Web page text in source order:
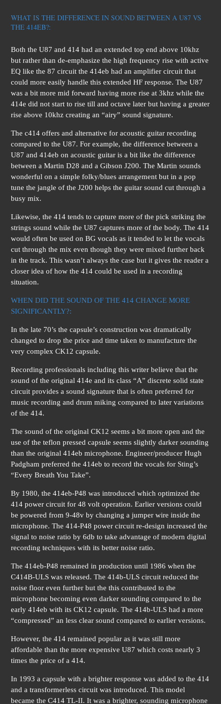
WHAT IS THE DIFFERENCE IN SOUND BETWEEN A U87 VS
THE 414EB?:
Both the U87 and 414 had an extended top end above 10khz
but rather than de-emphasize the high frequency rise with active
EQ like the 87 circuit the 414eb had an amplifier circuit that
could more easily handle this extended HF response. The U87
was a bit more mid forward having more rise at 3khz while the
414e did not start to rise till and octave later but having a greater
rise above 10khz creating an “airy” sound signature.
The c414 offers and alternative for acoustic guitar recording
compared to the U87. For example, the difference between a
U87 and 414eb on acoustic guitar is a bit like the difference
between a Martin D28 and a Gibson J200. The Martin sounds
wonderful on a simple folky/blues arrangement but in a pop
tune the jangle of the J200 helps the guitar sound cut through a
busy mix.
Likewise, the 414 tends to capture more of the pick striking the
strings sound while the U87 captures more of the body. The 414
would often be used on BG vocals as it tended to let the vocals
cut through the mix even though they were mixed further back
in the track. This wasn’t always the case but it gives the reader a
closer idea of how the 414 could be used in a recording
situation.
WHEN DID THE SOUND OF THE 414 CHANGE MORE
SIGNIFICANTLY?:
In the late 70’s the capsule’s construction was dramatically
changed to drop the price and time taken to manufacture the
very complex CK12 capsule.
Recording professionals including this writer believe that the
sound of the original 414e and its class “A” discrete solid state
circuit provides a sound signature that is often preferred for
music recording and drum miking compared to later variations
of the 414.
The sound of the original CK12 seems a bit more open and the
use of the teflon pressed capsule seems slightly darker sounding
than the original 414eb microphone. Engineer/producer Hugh
Padgham preferred the 414eb to record the vocals for Sting’s
“Every Breath You Take”.
By 1980, the 414eb-P48 was introduced which optimized the
414 power circuit for 48 volt operation. Earlier versions could
be powered from 9-48v by changing a jumper wire inside the
microphone. The 414-P48 power circuit re-design increased the
signal to noise ratio by 6db to take advantage of modern digital
recording techniques with its better noise ratio.
The 414eb-P48 remained in production until 1986 when the
C414B-ULS was released. The 414b-ULS circuit reduced the
noise floor even further but the this contributed to the
microphone becoming even darker sounding compared to the
early 414eb with its CK12 capsule. The 414b-ULS had a more
“compressed” an less clear sound compared to earlier versions.
However, the 414 remained popular as it was still more
affordable than the more expensive U87 which costs nearly 3
times the price of a 414.
In 1993 a capsule with a brighter response was added to the 414
and a transformerless circuit was introduced. This model
became the C414 TL-II. It was a brighter, sounding microphone